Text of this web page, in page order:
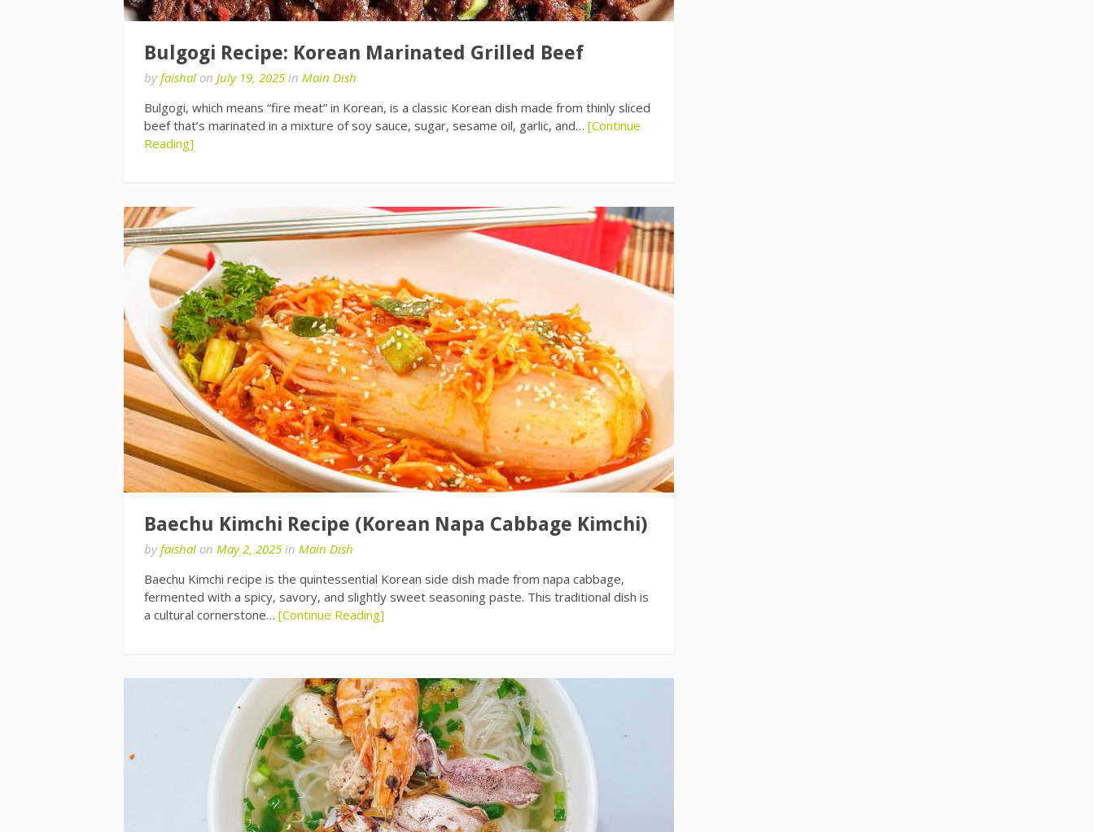
Bulgogi Recipe: Korean Marinated Grilled Beef
byfaishal on July 19, 2025 in Main Dish
Bulgogi, which means “fire meat” in Korean, is a classic Korean dish made from thinly sliced
beef that’s marinated in a mixture of soy sauce, sugar, sesame oil, garlic, and… [Continue
Reading]
Baechu Kimchi Recipe (Korean Napa Cabbage Kimchi)
byfaishal on May 2, 2025 in Main Dish
Baechu Kimchi recipe is the quintessential Korean side dish made from napa cabbage,
fermented with a spicy, savory, and slightly sweet seasoning paste. This traditional dish is
a cultural cornerstone… [Continue Reading]